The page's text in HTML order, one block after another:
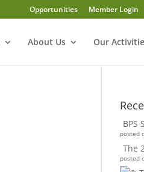
Opportunities Member Login
About Us Our
BPS
posted
The
posted